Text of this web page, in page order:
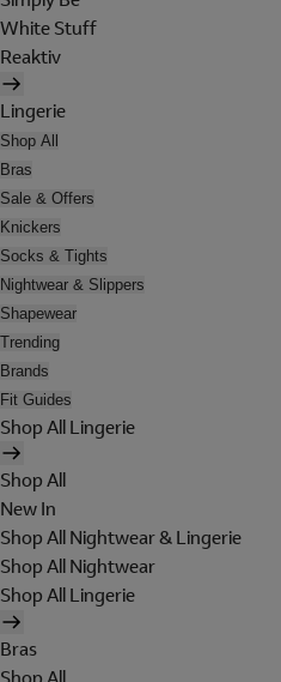
White Stuff
Reaktiv
Lingerie
Shop All
Bras
Sale & Offers
Knickers
Socks & Tights
Nightwear & Slippers
Shapewear
Trending
Brands
Fit Guides
Shop All Lingerie
Shop All
New In
Shop All Nightwear & Lingerie
Shop All Nightwear
Shop All Lingerie
Bras
Shop All